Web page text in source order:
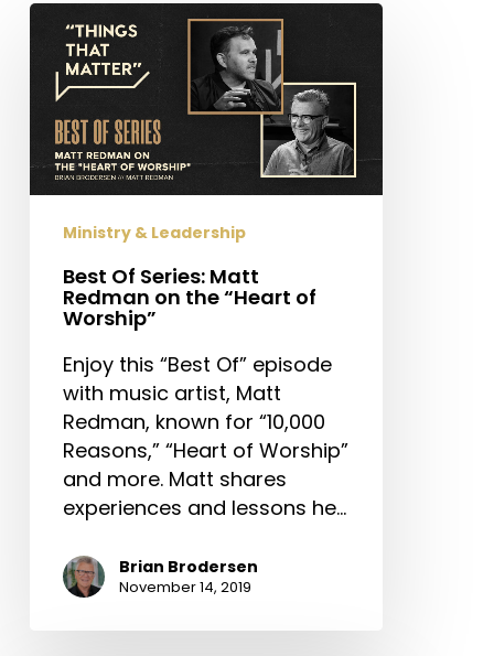
Best
Of
Series:
Matt
Redman
on
the
Worship”
Ministry & Leadership
Best Of Series: Matt
Redman on the “Heart of
Worship”
Enjoy this “Best Of” episode
with music artist, Matt
Redman, known for “10,000
Reasons,” “Heart of Worship”
and more. Matt shares
experiences and lessons he…
Brian Brodersen
November 14, 2019